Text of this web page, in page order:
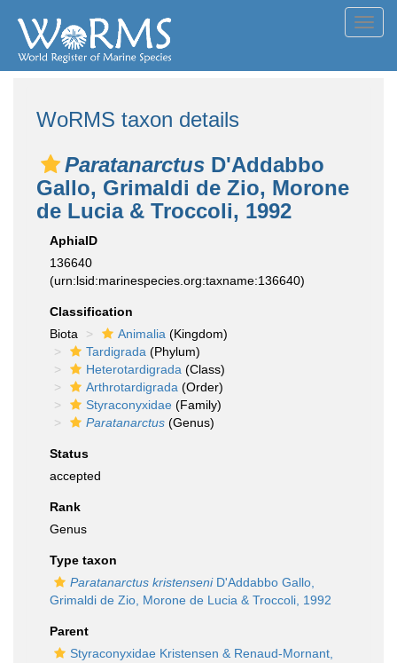
WoRMS taxon details
Paratanarctus D'Addabbo
Gallo, Grimaldi de Zio, Morone
de Lucia & Troccoli, 1992
AphiaID
136640
(urn:lsid:marinespecies.org:taxname:136640)
Classification
Biota
Animalia (Kingdom)
Tardigrada (Phylum)
Heterotardigrada (Class)
Arthrotardigrada (Order)
Styraconyxidae (Family)
Paratanarctus (Genus)
Status
accepted
Rank
Genus
Type taxon
Paratanarctus kristenseniD'Addabbo Gallo,
Grimaldi de Zio, Morone de Lucia & Troccoli, 1992
Parent
Styraconyxidae Kristensen & Renaud-Mornant,